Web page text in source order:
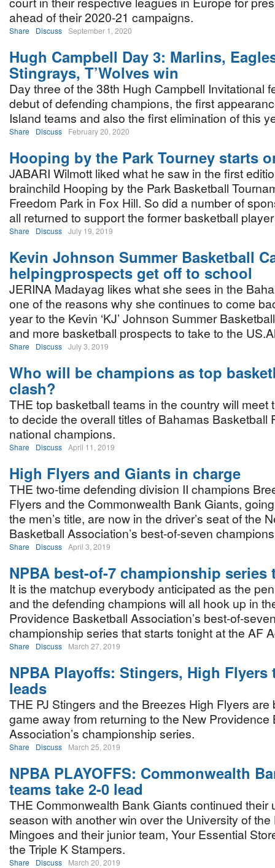
ahead of their 2020-21 campaigns.
Share Discuss September 1, 2020
Hugh Campbell Day 3: Marlins,
Stingrays, T’Wolves win
Day three of the 38th Hugh Campbell Invitational
debut of defending champions, the first
Island teams and also the first elimination of this
Share Discuss February 20, 2020
Hooping by the Park Tourney starts
JABARI Wilmott liked what he saw in the first
brainchild Hooping by the Park Basketball
Freedom Park in Fox Hill. So did a number of
all returned to support the former basketball player
Share Discuss July 19, 2019
Kevin Johnson Summer Basketball
helpingprospects get off to school
JERINA Madayag likes what she sees in the
one of the reasons why she continues to come
year to the Kevin ‘KJ’ Johnson Summer
and more basketball prospects to take to the
Share Discuss July 3, 2019
Who will be champions as top
clash?
THE top basketball teams in the country will meet
to decide the overall titles of Bahamas Basketball
national champions.
Share Discuss April 11, 2019
High Flyers and Giants in charge
THE two-time defending division II champions
Flyers and the Commonwealth Bank Giants,
the men’s title, are now in the driver’s seat of the
Basketball Association’s best-of-seven
Share Discuss April 3, 2019
NPBA best-of-7 championship series
It is the matchup everybody anticipated as the
and the defending champions will all hook up in
Providence Basketball Association’s best-of-
championship series that starts tonight at the AF
Share Discuss March 27, 2019
NPBA Playoffs: Stingers, High Flyers
leads
THE PJ Stingers and the Breezes High Flyers are
game away from returning to the New Providence
Association’s championship series.
Share Discuss March 25, 2019
NPBA PLAYOFFS: Commonwealth
teams take 2-0 lead
THE Commonwealth Bank Giants continued their
season with another win over the University of
Mingoes and their junior team, Your Essential
the Triple K Stampers.
Share Discuss March 20, 2019